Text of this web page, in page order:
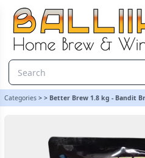
Categories > > Better Brew 1.8 kg - Bandit
Better Brew 1.8 kg - Bandit Brew